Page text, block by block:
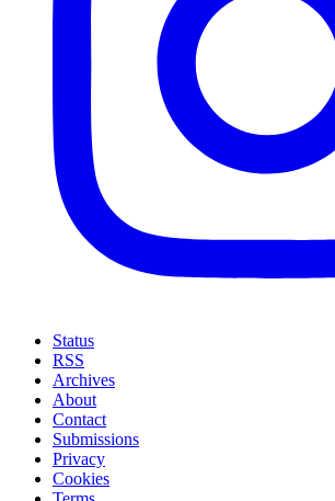
Status
RSS
Archives
About
Contact
Submissions
Privacy
Cookies